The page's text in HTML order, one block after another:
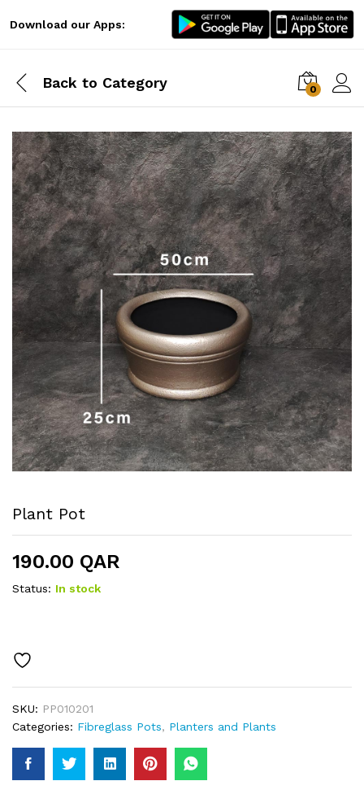
Download our Apps:
Back to Category 0
Plant Pot
190.00 QAR
Status: In stock
SKU: PP010201
Categories: Fibreglass Pots, Planters and Plants